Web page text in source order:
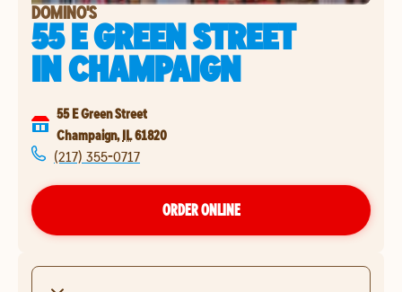
DOMINO'S
55 E GREEN STREET
INCHAMPAIGN
55 E Green Street
Champaign, IL61820
(217) 355-0717
ORDER ONLINE